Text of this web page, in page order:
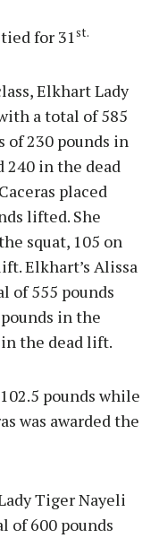
for 31st.
Elkhart Lady
a total of 585
of 230 pounds in
240 in the dead
placed
lifted. She
squat, 105 on
Elkhart’s Alissa
of 555 pounds
in the
in the dead lift.
pounds while
was awarded the
Tiger Nayeli
of 600 pounds